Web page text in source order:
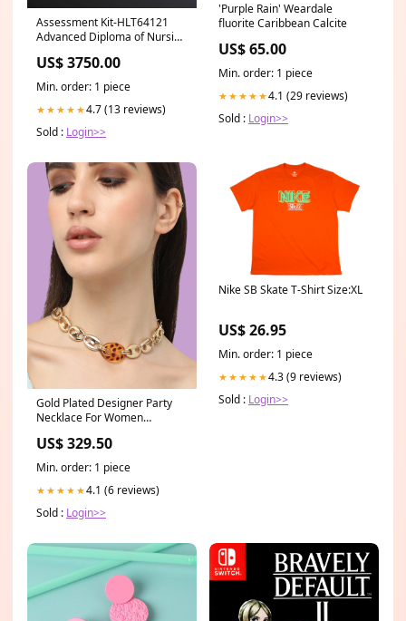
Assessment Kit-HLT64121
Advanced Diploma of Nursing
US$ 3750.00
Min. order: 1 piece
★★★★★4.7 (13 reviews)
Sold : Login>>
'Purple Rain' Weardale
fluorite Caribbean Calcite
US$ 65.00
Min. order: 1 piece
★★★★★4.1 (29 reviews)
Sold : Login>>
Gold Plated Designer Party
Necklace For Women
Chains
US$ 329.50
Min. order: 1 piece
★★★★★4.1 (6 reviews)
Sold : Login>>
Nike SB Skate T-Shirt Size:XL
US$ 26.95
Min. order: 1 piece
★★★★★4.3 (9 reviews)
Sold : Login>>